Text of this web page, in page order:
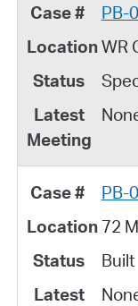
PB-
WR
PB-
72
Built